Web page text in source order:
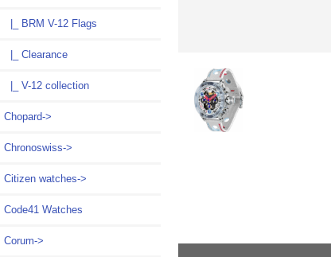
|_ BRM V-12 Flags
|_ Clearance
|_ V-12 collection
Chopard->
Chronoswiss->
Citizen watches->
Code41 Watches
Corum->